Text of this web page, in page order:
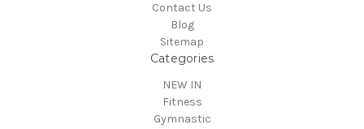
Contact Us
Blog
Sitemap
Categories
NEW IN
Fitness
Gymnastic